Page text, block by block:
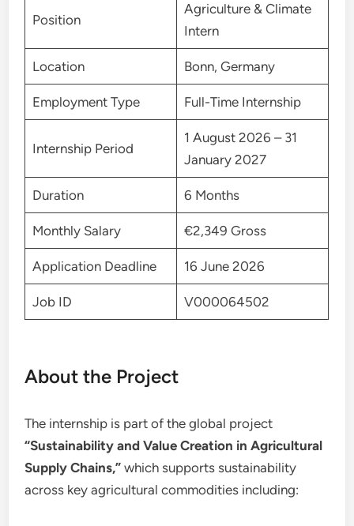
Position
Agriculture & Climate
Intern
Location Bonn, Germany
Employment Type Full-Time Internship
Internship Period
1 August 2026 – 31
January 2027
Duration 6 Months
Monthly Salary €2,349 Gross
Application Deadline 16 June 2026
Job ID V000064502
About the Project
The internship is part of the global project
“Sustainability and Value Creation in Agricultural
Supply Chains,” which supports sustainability
across key agricultural commodities including: